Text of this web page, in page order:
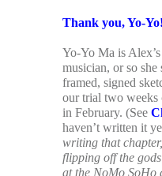
Thank you, Yo-Yo!
Yo-Yo Ma is
musician, or so she
framed, signed
our trial two
in February. (See
haven’t written it
writing that
flipping off the
at the NoMo SoHo